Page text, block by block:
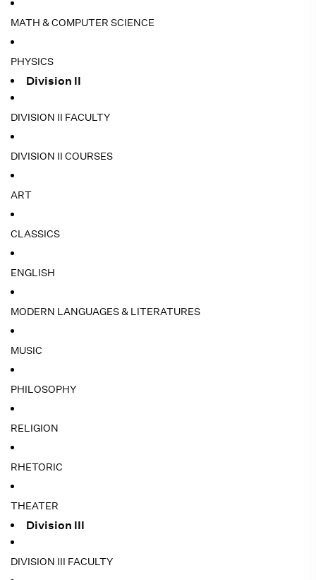
MATH & COMPUTER SCIENCE
PHYSICS
Division II
DIVISION II FACULTY
DIVISION II COURSES
ART
CLASSICS
ENGLISH
MODERN LANGUAGES & LITERATURES
MUSIC
PHILOSOPHY
RELIGION
RHETORIC
THEATER
Division III
DIVISION III FACULTY